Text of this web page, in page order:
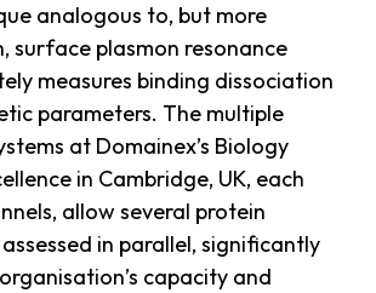
analogous to, but more
surface plasmon resonance
measures binding dissociation
parameters. The multiple
at Domainex’s Biology
in Cambridge, UK, each
allow several protein
in parallel, significantly
capacity and